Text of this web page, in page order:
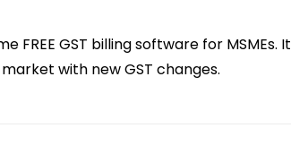
FREE GST billing software for MSMEs. It
with new GST changes.